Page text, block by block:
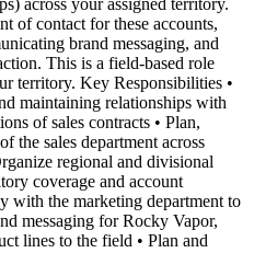
of contact for these accounts,
brand messaging, and
This is a field-based role
territory. Key Responsibilities •
maintaining relationships with
of sales contracts • Plan,
the sales department across
regional and divisional
coverage and account
with the marketing department to
messaging for Rocky Vapor,
lines to the field • Plan and